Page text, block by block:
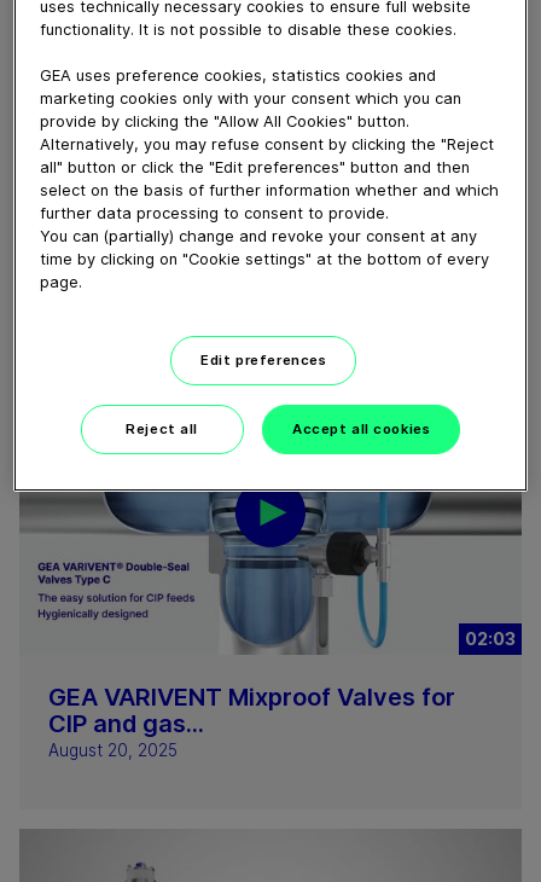
02:26
GEA UHT Direct Infusion
August 22, 2025
02:03
GEA VARIVENT Mixproof Valves for
CIP and gas...
August 20, 2025
uses technically necessary cookies to ensure full website
functionality. It is not possible to disable these cookies.
GEA uses preference cookies, statistics cookies and
marketing cookies only with your consent which you can
provide by clicking the "Allow All Cookies" button.
Alternatively, you may refuse consent by clicking the "Reject
all" button or click the "Edit preferences" button and then
select on the basis of further information whether and which
further data processing to consent to provide.
You can (partially) change and revoke your consent at any
time by clicking on "Cookie settings" at the bottom of every
page.
Edit preferences
Reject all Accept all cookies